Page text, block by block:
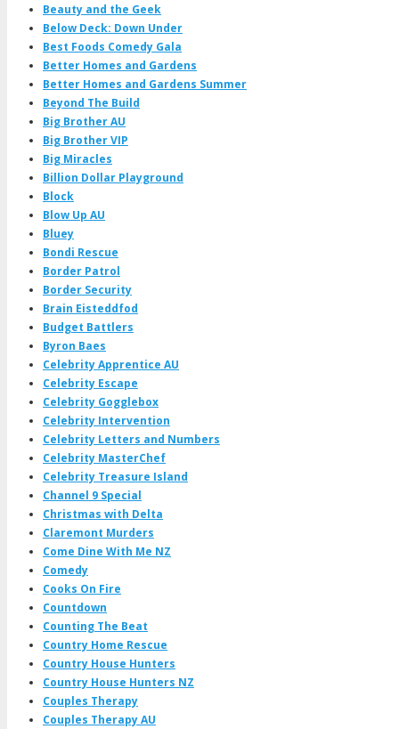
Beauty and the Geek
Below Deck: Down Under
Best Foods Comedy Gala
Better Homes and Gardens
Better Homes and Gardens Summer
Beyond The Build
Big Brother AU
Big Brother VIP
Big Miracles
Billion Dollar Playground
Block
Blow Up AU
Bluey
Bondi Rescue
Border Patrol
Border Security
Brain Eisteddfod
Budget Battlers
Byron Baes
Celebrity Apprentice AU
Celebrity Escape
Celebrity Gogglebox
Celebrity Intervention
Celebrity Letters and Numbers
Celebrity MasterChef
Celebrity Treasure Island
Channel 9 Special
Christmas with Delta
Claremont Murders
Come Dine With Me NZ
Comedy
Cooks On Fire
Countdown
Counting The Beat
Country Home Rescue
Country House Hunters
Country House Hunters NZ
Couples Therapy
Couples Therapy AU